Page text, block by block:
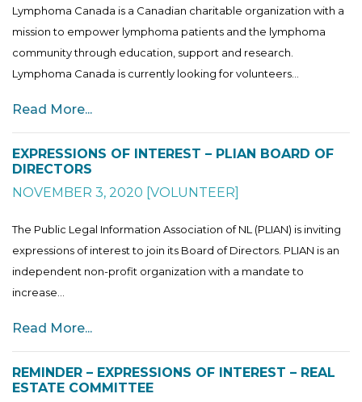
Lymphoma Canada is a Canadian charitable organization with a
mission to empower lymphoma patients and the lymphoma
community through education, support and research.
Lymphoma Canada is currently looking for volunteers...
Read More...
EXPRESSIONS OF INTEREST – PLIAN BOARD OF
DIRECTORS
NOVEMBER 3, 2020 [VOLUNTEER]
The Public Legal Information Association of NL (PLIAN) is inviting
expressions of interest to join its Board of Directors. PLIAN is an
independent non-profit organization with a mandate to
increase...
Read More...
REMINDER – EXPRESSIONS OF INTEREST – REAL
ESTATE COMMITTEE